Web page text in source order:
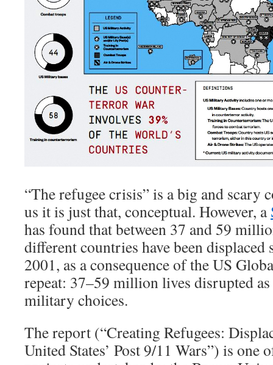
“The refugee crisis” is a big and scary
us it is just that, conceptual. However, a
has found that between 37 and 59
different countries have been displaced
2001, as a consequence of the US
repeat: 37–59 million lives disrupted as
military choices.
The report (“Creating Refugees:
United States’ Post 9/11 Wars”) is one